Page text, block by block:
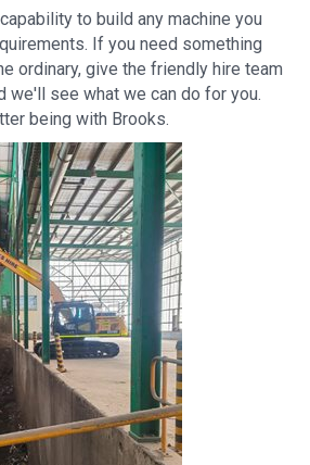
to build any machine you
If you need something
ordinary, give the friendly hire team
we'll see what we can do for you.
being with Brooks.